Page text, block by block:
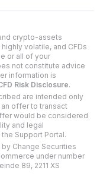
crypto-assets
volatile, and CFDs
or all of your
not constitute advice
information is
Risk Disclosure.
are intended only
offer to transact
would be considered
and legal
Support Portal.
Change Securities
under number
89, 2211 XS